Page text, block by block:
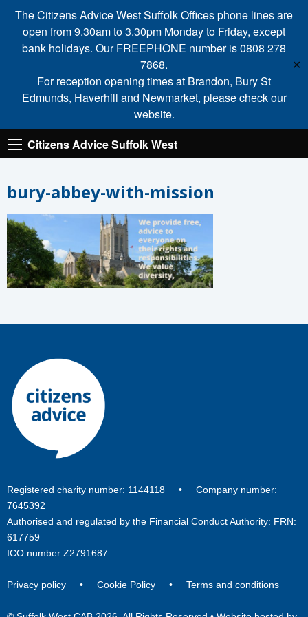
The Citizens Advice West Suffolk Offices phone lines are
open from 9.30am to 3.30pm Monday to Friday, except
bank holidays. Our FREEPHONE number is 0808 278
7868.
For reception opening times at Brandon, Bury St
Edmunds, Haverhill and Newmarket, please check our
website.
✕
Citizens Advice Suffolk West
bury-abbey-with-mission
Registered charity number: 1144118 • Company number:
7645392
Authorised and regulated by the Financial Conduct Authority: FRN:
617759
ICO number Z2791687
Privacy policy • Cookie Policy • Terms and conditions